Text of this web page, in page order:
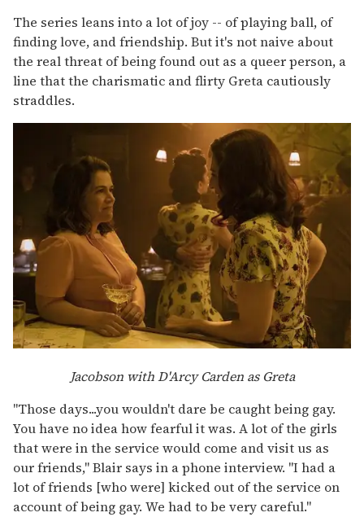
The series leans into a lot of joy -- of playing ball, of
finding love, and friendship. But it's not naive about
the real threat of being found out as a queer person, a
line that the charismatic and flirty Greta cautiously
straddles.
Jacobson with D'Arcy Carden as Greta
"Those days...you wouldn't dare be caught being gay.
You have no idea how fearful it was. A lot of the girls
that were in the service would come and visit us as
our friends," Blair says in a phone interview. "I had a
lot of friends [who were] kicked out of the service on
account of being gay. We had to be very careful."